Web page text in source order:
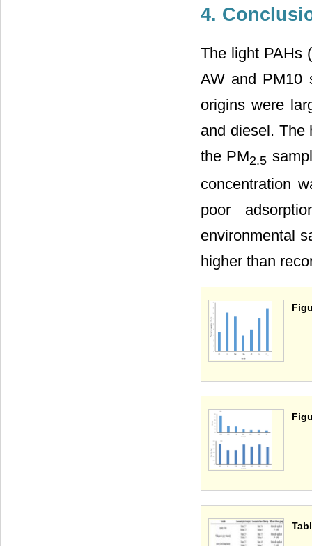
4.
The light PAHs
AW and PM10
origins were
and diesel. The
the PM2.5
concentration
poor
environmental
higher than